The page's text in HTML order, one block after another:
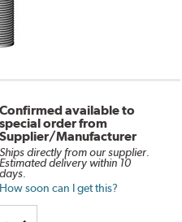
Confirmed available to
special order from
Supplier/Manufacturer
Ships directly from our supplier.
Estimated delivery within 10
days.
How soon can I get this?